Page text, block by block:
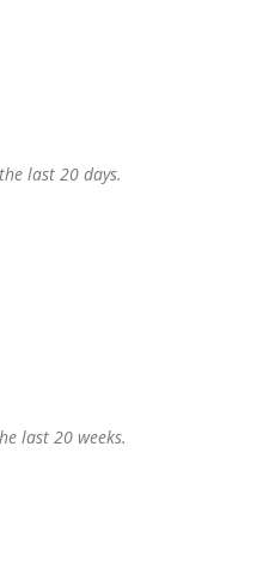
last 20 days.
last 20 weeks.